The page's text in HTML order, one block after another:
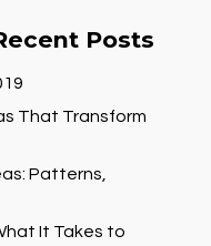
Posts
That Transform
Patterns,
It Takes to